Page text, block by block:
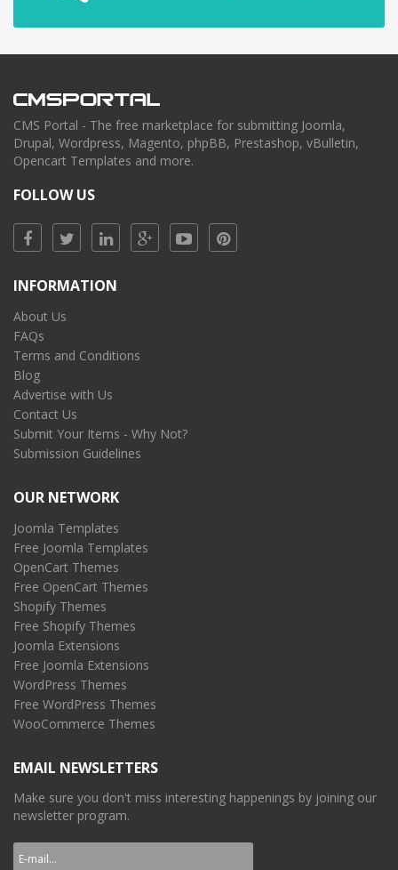
CMS Portal - The free marketplace for submitting Joomla,
Drupal, Wordpress, Magento, phpBB, Prestashop, vBulletin,
Opencart Templates and more.
FOLLOW US
INFORMATION
About Us
FAQs
Terms and Conditions
Blog
Advertise with Us
Contact Us
Submit Your Items - Why Not?
Submission Guidelines
OUR NETWORK
Joomla Templates
Free Joomla Templates
OpenCart Themes
Free OpenCart Themes
Shopify Themes
Free Shopify Themes
Joomla Extensions
Free Joomla Extensions
WordPress Themes
Free WordPress Themes
WooCommerce Themes
EMAIL NEWSLETTERS
Make sure you don't miss interesting happenings by joining our
newsletter program.